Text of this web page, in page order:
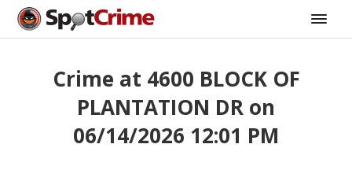
Crime at 4600 BLOCK OF
PLANTATION DR on
06/14/2026 12:01 PM